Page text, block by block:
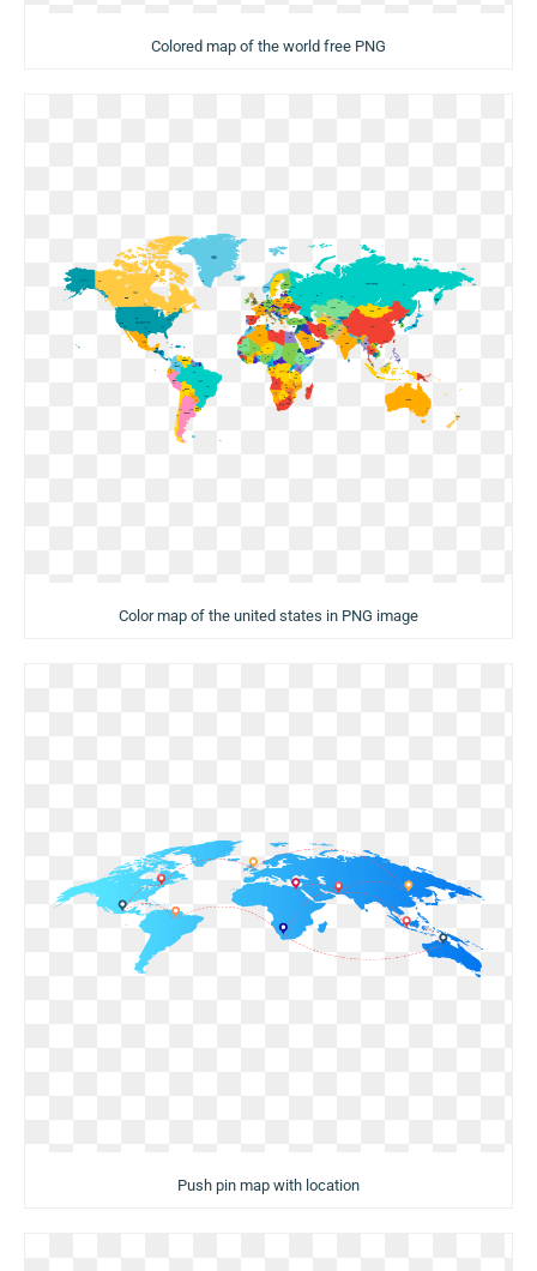
Colored map of the world free PNG
Color map of the united states in PNG image
Push pin map with location